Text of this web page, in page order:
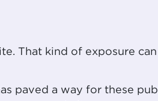
That kind of exposure
paved a way for these